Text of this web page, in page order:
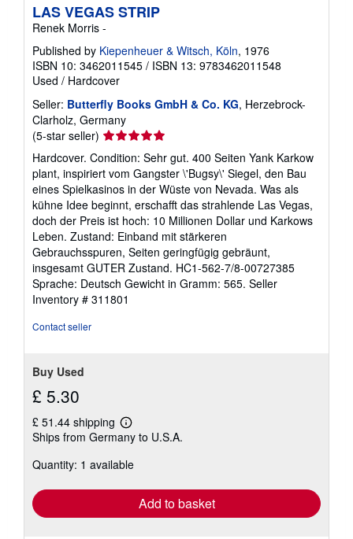
LAS VEGAS STRIP
Renek Morris -
Published by Kiepenheuer & Witsch, Köln, 1976
ISBN 10: 3462011545 / ISBN 13: 9783462011548
Used / Hardcover
Seller: Butterfly Books GmbH & Co. KG, Herzebrock-
Clarholz, Germany
(5-star seller) Seller
rating
5
out
of
5
stars
Hardcover. Condition: Sehr gut. 400 Seiten Yank Karkow
plant, inspiriert vom Gangster \'Bugsy\' Siegel, den Bau
eines Spielkasinos in der Wüste von Nevada. Was als
kühne Idee beginnt, erschafft das strahlende Las Vegas,
doch der Preis ist hoch: 10 Millionen Dollar und Karkows
Leben. Zustand: Einband mit stärkeren
Gebrauchsspuren, Seiten geringfügig gebräunt,
insgesamt GUTER Zustand. HC1-562-7/8-00727385
Sprache: Deutsch Gewicht in Gramm: 565. Seller
Inventory # 311801
Contact seller
Buy Used
£ 5.30
£ 51.44 shipping
Learn
more
shipping
Ships from Germany to U.S.A.
Quantity: 1 available
Add to basket